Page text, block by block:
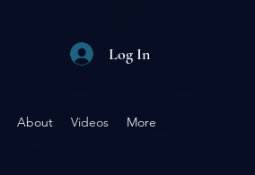
Log In
About Videos More